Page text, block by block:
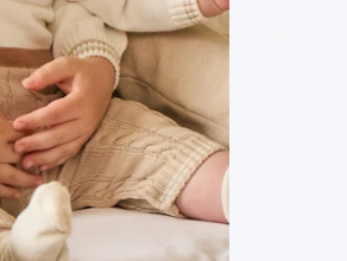
TEDDY
RUFFLE
£18.99